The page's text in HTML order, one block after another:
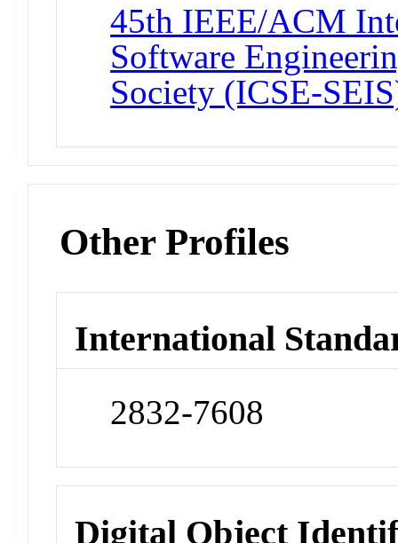
45th IEEE/ACM
Software
Society (ICSE-
Other Profiles
International
2832-7608
Digital Object